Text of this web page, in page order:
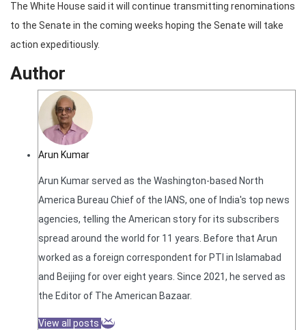
The White House said it will continue transmitting renominations
to the Senate in the coming weeks hoping the Senate will take
action expeditiously.
Author
Arun Kumar
Arun Kumar served as the Washington-based North
America Bureau Chief of the IANS, one of India's top news
agencies, telling the American story for its subscribers
spread around the world for 11 years. Before that Arun
worked as a foreign correspondent for PTI in Islamabad
and Beijing for over eight years. Since 2021, he served as
the Editor of The American Bazaar.
View all posts